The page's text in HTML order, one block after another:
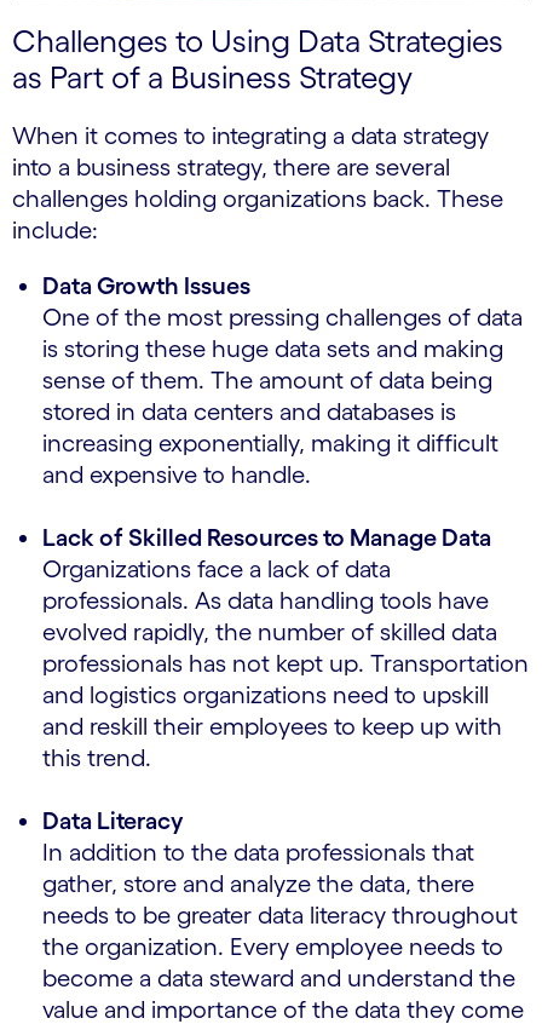
Challenges to Using Data Strategies
as Part of a Business Strategy
When it comes to integrating a data strategy
into a business strategy, there are several
challenges holding organizations back. These
include:
Data Growth Issues
One of the most pressing challenges of data
is storing these huge data sets and making
sense of them. The amount of data being
stored in data centers and databases is
increasing exponentially, making it difficult
and expensive to handle.
Lack of Skilled Resources to Manage Data
Organizations face a lack of data
professionals. As data handling tools have
evolved rapidly, the number of skilled data
professionals has not kept up. Transportation
and logistics organizations need to upskill
and reskill their employees to keep up with
this trend.
Data Literacy
In addition to the data professionals that
gather, store and analyze the data, there
needs to be greater data literacy throughout
the organization. Every employee needs to
become a data steward and understand the
value and importance of the data they come